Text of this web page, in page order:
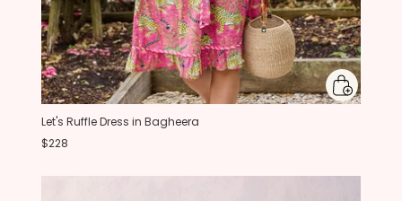
Let's Ruffle Dress in Bagheera
$228